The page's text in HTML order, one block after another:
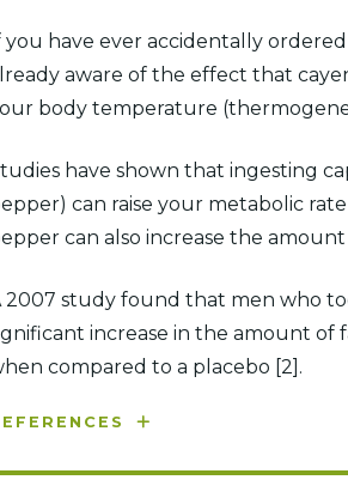
you have ever accidentally
aware of the effect that
body temperature
have shown that ingesting
can raise your metabolic
can also increase the
2007 study found that men who
increase in the amount of
compared to a placebo [2].